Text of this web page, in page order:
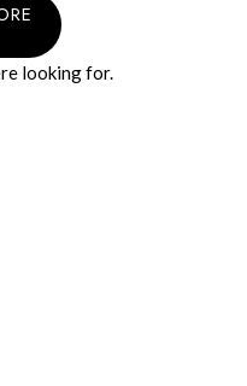
looking for.